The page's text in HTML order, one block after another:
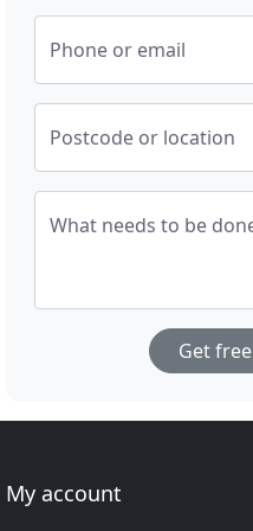
Phone or email
Postcode or location
What needs to be
Get
My account